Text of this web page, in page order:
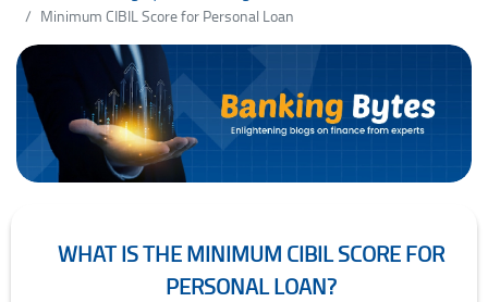
Minimum CIBIL Score for Personal Loan
WHAT IS THE MINIMUM CIBIL SCORE FOR
PERSONAL LOAN?